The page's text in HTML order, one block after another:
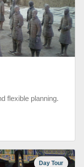
flexible planning.
Day Tour